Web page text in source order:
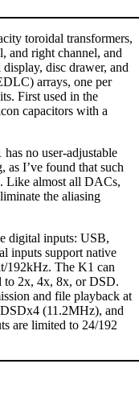
toroidal transformers,
and right channel, and
disc drawer, and
arrays, one per
First used in the
capacitors with a
no user-adjustable
as I’ve found that such
Like almost all DACs,
the aliasing
digital inputs: USB,
inputs support native
192kHz. The K1 can
to 2x, 4x, 8x, or DSD.
and file playback at
(11.2MHz), and
are limited to 24/192